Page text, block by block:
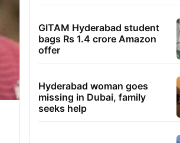
GITAM Hyderabad student
bags Rs 1.4 crore Amazon
offer
Hyderabad woman goes
missing in Dubai, family
seeks help